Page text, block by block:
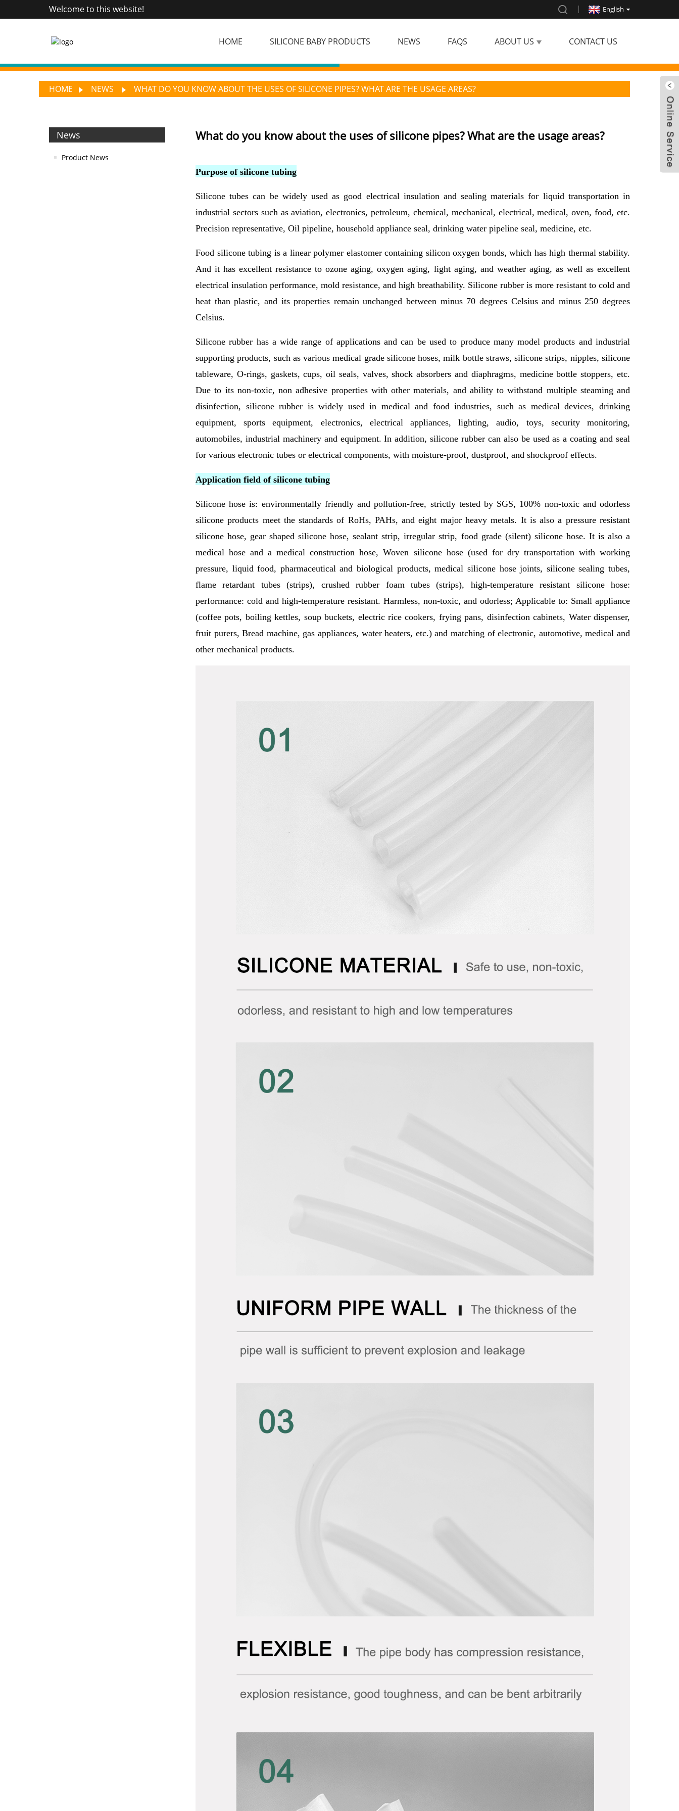
Welcome to this website! English
HOME SILICONE BABY PRODUCTS NEWS FAQS ABOUT US CONTACT US
HOME NEWS WHAT DO YOU KNOW ABOUT THE USES OF SILICONE PIPES? WHAT ARE THE USAGE AREAS?
News
Product News
What do you know about the uses of silicone pipes? What are the usage areas?
Purpose of silicone tubing
Silicone tubes can be widely used as good electrical insulation and sealing materials for liquid transportation in
industrial sectors such as aviation, electronics, petroleum, chemical, mechanical, electrical, medical, oven, food, etc.
Precision representative, Oil pipeline, household appliance seal, drinking water pipeline seal, medicine, etc.
Food silicone tubing is a linear polymer elastomer containing silicon oxygen bonds, which has high thermal stability.
And it has excellent resistance to ozone aging, oxygen aging, light aging, and weather aging, as well as excellent
electrical insulation performance, mold resistance, and high breathability. Silicone rubber is more resistant to cold and
heat than plastic, and its properties remain unchanged between minus 70 degrees Celsius and minus 250 degrees
Celsius.
Silicone rubber has a wide range of applications and can be used to produce many model products and industrial
supporting products, such as various medical grade silicone hoses, milk bottle straws, silicone strips, nipples, silicone
tableware, O-rings, gaskets, cups, oil seals, valves, shock absorbers and diaphragms, medicine bottle stoppers, etc.
Due to its non-toxic, non adhesive properties with other materials, and ability to withstand multiple steaming and
disinfection, silicone rubber is widely used in medical and food industries, such as medical devices, drinking
equipment, sports equipment, electronics, electrical appliances, lighting, audio, toys, security monitoring,
automobiles, industrial machinery and equipment. In addition, silicone rubber can also be used as a coating and seal
for various electronic tubes or electrical components, with moisture-proof, dustproof, and shockproof effects.
Application field of silicone tubing
Silicone hose is: environmentally friendly and pollution-free, strictly tested by SGS, 100% non-toxic and odorless
silicone products meet the standards of RoHs, PAHs, and eight major heavy metals. It is also a pressure resistant
silicone hose, gear shaped silicone hose, sealant strip, irregular strip, food grade (silent) silicone hose. It is also a
medical hose and a medical construction hose, Woven silicone hose (used for dry transportation with working
pressure, liquid food, pharmaceutical and biological products, medical silicone hose joints, silicone sealing tubes,
flame retardant tubes (strips), crushed rubber foam tubes (strips), high-temperature resistant silicone hose:
performance: cold and high-temperature resistant. Harmless, non-toxic, and odorless; Applicable to: Small appliance
(coffee pots, boiling kettles, soup buckets, electric rice cookers, frying pans, disinfection cabinets, Water dispenser,
fruit purers, Bread machine, gas appliances, water heaters, etc.) and matching of electronic, automotive, medical and
other mechanical products.